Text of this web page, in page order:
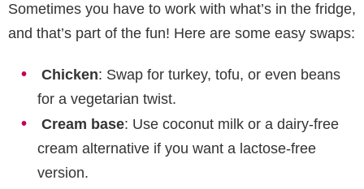
Sometimes you have to work with what’s in the fridge,
and that’s part of the fun! Here are some easy swaps:
Chicken: Swap for turkey, tofu, or even beans
for a vegetarian twist.
Cream base: Use coconut milk or a dairy-free
cream alternative if you want a lactose-free
version.